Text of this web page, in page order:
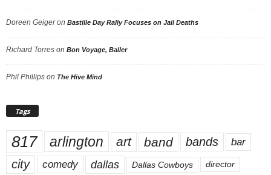
Doreen Geigeron Bastille Day Rally Focuses on Jail Deaths
Richard Torres on Bon Voyage, Baller
Phil Phillips on The Hive Mind
Tags
817 arlington art band bands bar
city comedy dallas Dallas Cowboys director